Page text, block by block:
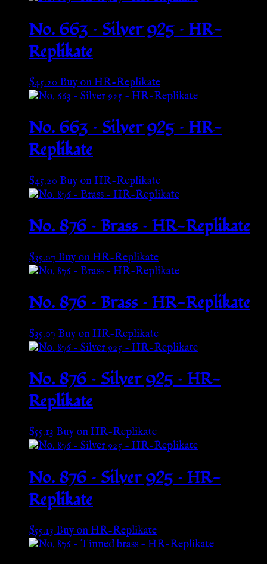
No. 663 – Silver 925 – HR-
Replikate
$45.20Buy on HR-Replikate
No. 663 – Silver 925 – HR-
Replikate
$45.20Buy on HR-Replikate
No. 876 – Brass – HR-Replikate
$35.07Buy on HR-Replikate
No. 876 – Brass – HR-Replikate
$35.07 Buy on HR-Replikate
No. 876 – Silver 925 – HR-
Replikate
$55.13 Buy on HR-Replikate
No. 876 – Silver 925 – HR-
Replikate
$55.13 Buy on HR-Replikate